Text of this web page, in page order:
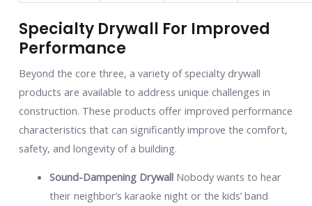
Specialty Drywall For Improved
Performance
Beyond the core three, a variety of specialty drywall
products are available to address unique challenges in
construction. These products offer improved performance
characteristics that can significantly improve the comfort,
safety, and longevity of a building.
Sound-Dampening DrywallNobody wants to hear
their neighbor’s karaoke night or the kids’ band